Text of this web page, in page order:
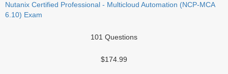
Nutanix Certified Professional - Multicloud Automation (NCP-MCA
6.10) Exam
101 Questions
$174.99